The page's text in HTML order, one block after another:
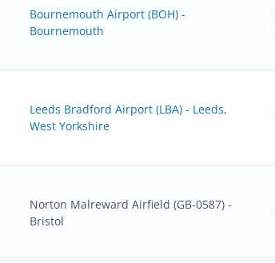
Bournemouth Airport (BOH) -
Bournemouth
Leeds Bradford Airport (LBA) - Leeds,
West Yorkshire
Norton Malreward Airfield (GB-0587) -
Bristol